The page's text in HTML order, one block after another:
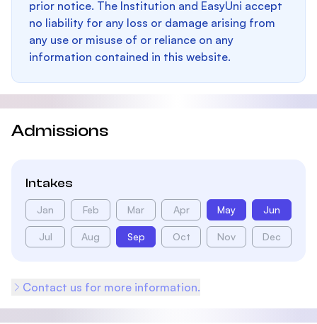
prior notice. The Institution and EasyUni accept
no liability for any loss or damage arising from
any use or misuse of or reliance on any
information contained in this website.
Admissions
Intakes
Jan Feb Mar Apr May Jun
Jul Aug Sep Oct Nov Dec
Contact us for more information.